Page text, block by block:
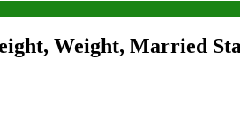
Weight, Married